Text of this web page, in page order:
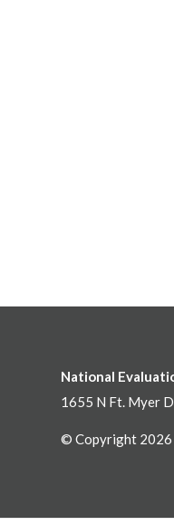
National
1655 N Ft. Myer
© Copyright 2026